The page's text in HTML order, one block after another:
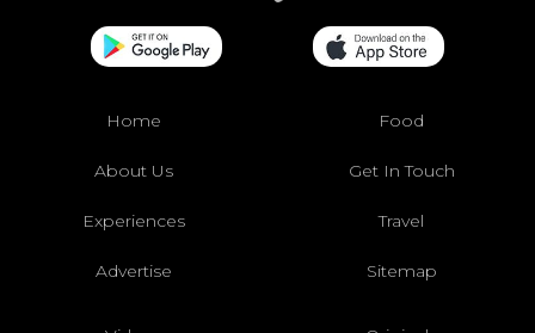
Home Food
About Us Get In Touch
Experiences Travel
Advertise Sitemap